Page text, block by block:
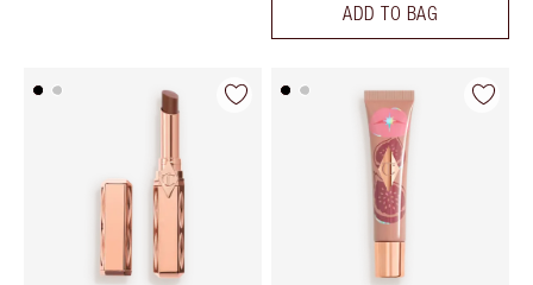
ADD TO BAG